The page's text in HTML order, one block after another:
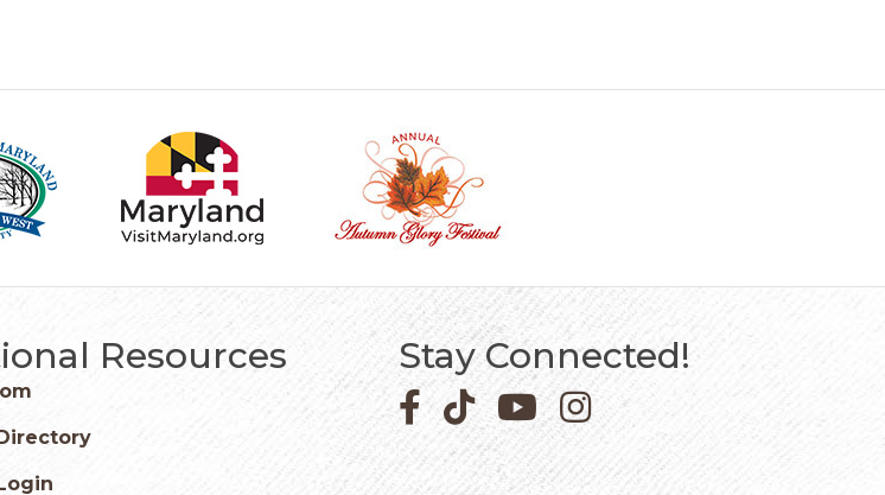
Resources Stay Connected!
Facebook icon
Pinterest icon
YouTube iconInstagram icon